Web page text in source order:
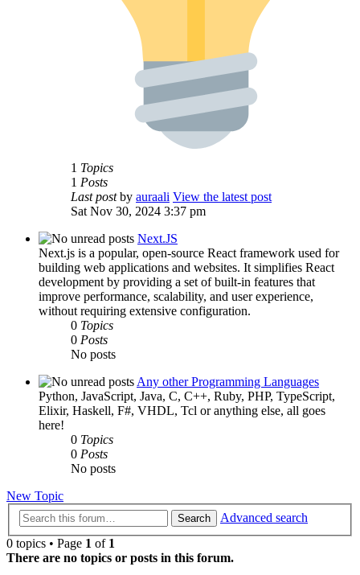
1 Topics
1 Posts
Last postby auraali View the latest post
Sat Nov 30, 2024 3:37 pm
Next.JS
Next.js is a popular, open-source React framework used for
building web applications and websites. It simplifies React
development by providing a set of built-in features that
improve performance, scalability, and user experience,
without requiring extensive configuration.
0 Topics
0 Posts
No posts
Any other Programming Languages
Python, JavaScript, Java, C, C++, Ruby, PHP, TypeScript,
Elixir, Haskell, F#, VHDL, Tcl or anything else, all goes
here!
0 Topics
0 Posts
No posts
New Topic
Search
Advanced search
0 topics • Page 1 of 1
There are no topics or posts in this forum.